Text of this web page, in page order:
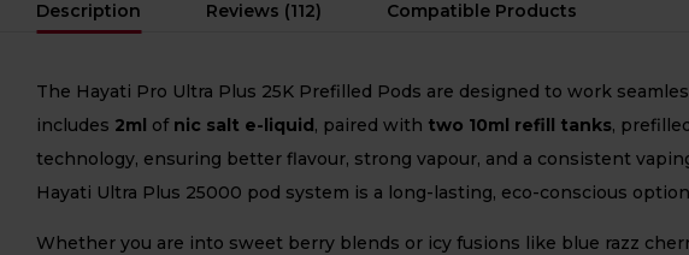
Description Reviews (112) Compatible Products
The Hayati Pro Ultra Plus 25K Prefilled Pods are designed to work
includes 2ml of nic salt e-liquid, paired with two 10ml refill tanks,
technology, ensuring better flavour, strong vapour, and a consistent
Hayati Ultra Plus 25000 pod system is a long-lasting, eco-conscious
Whether you are into sweet berry blends or icy fusions like blue razz